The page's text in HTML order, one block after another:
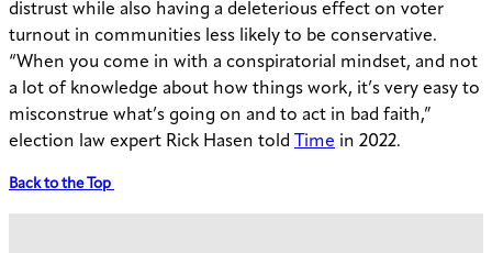
distrust while also having a deleterious effect on voter
turnout in communities less likely to be conservative.
“When you come in with a conspiratorial mindset, and not
a lot of knowledge about how things work, it’s very easy to
misconstrue what’s going on and to act in bad faith,”
election law expert Rick Hasen told Time in 2022.
Back to the Top